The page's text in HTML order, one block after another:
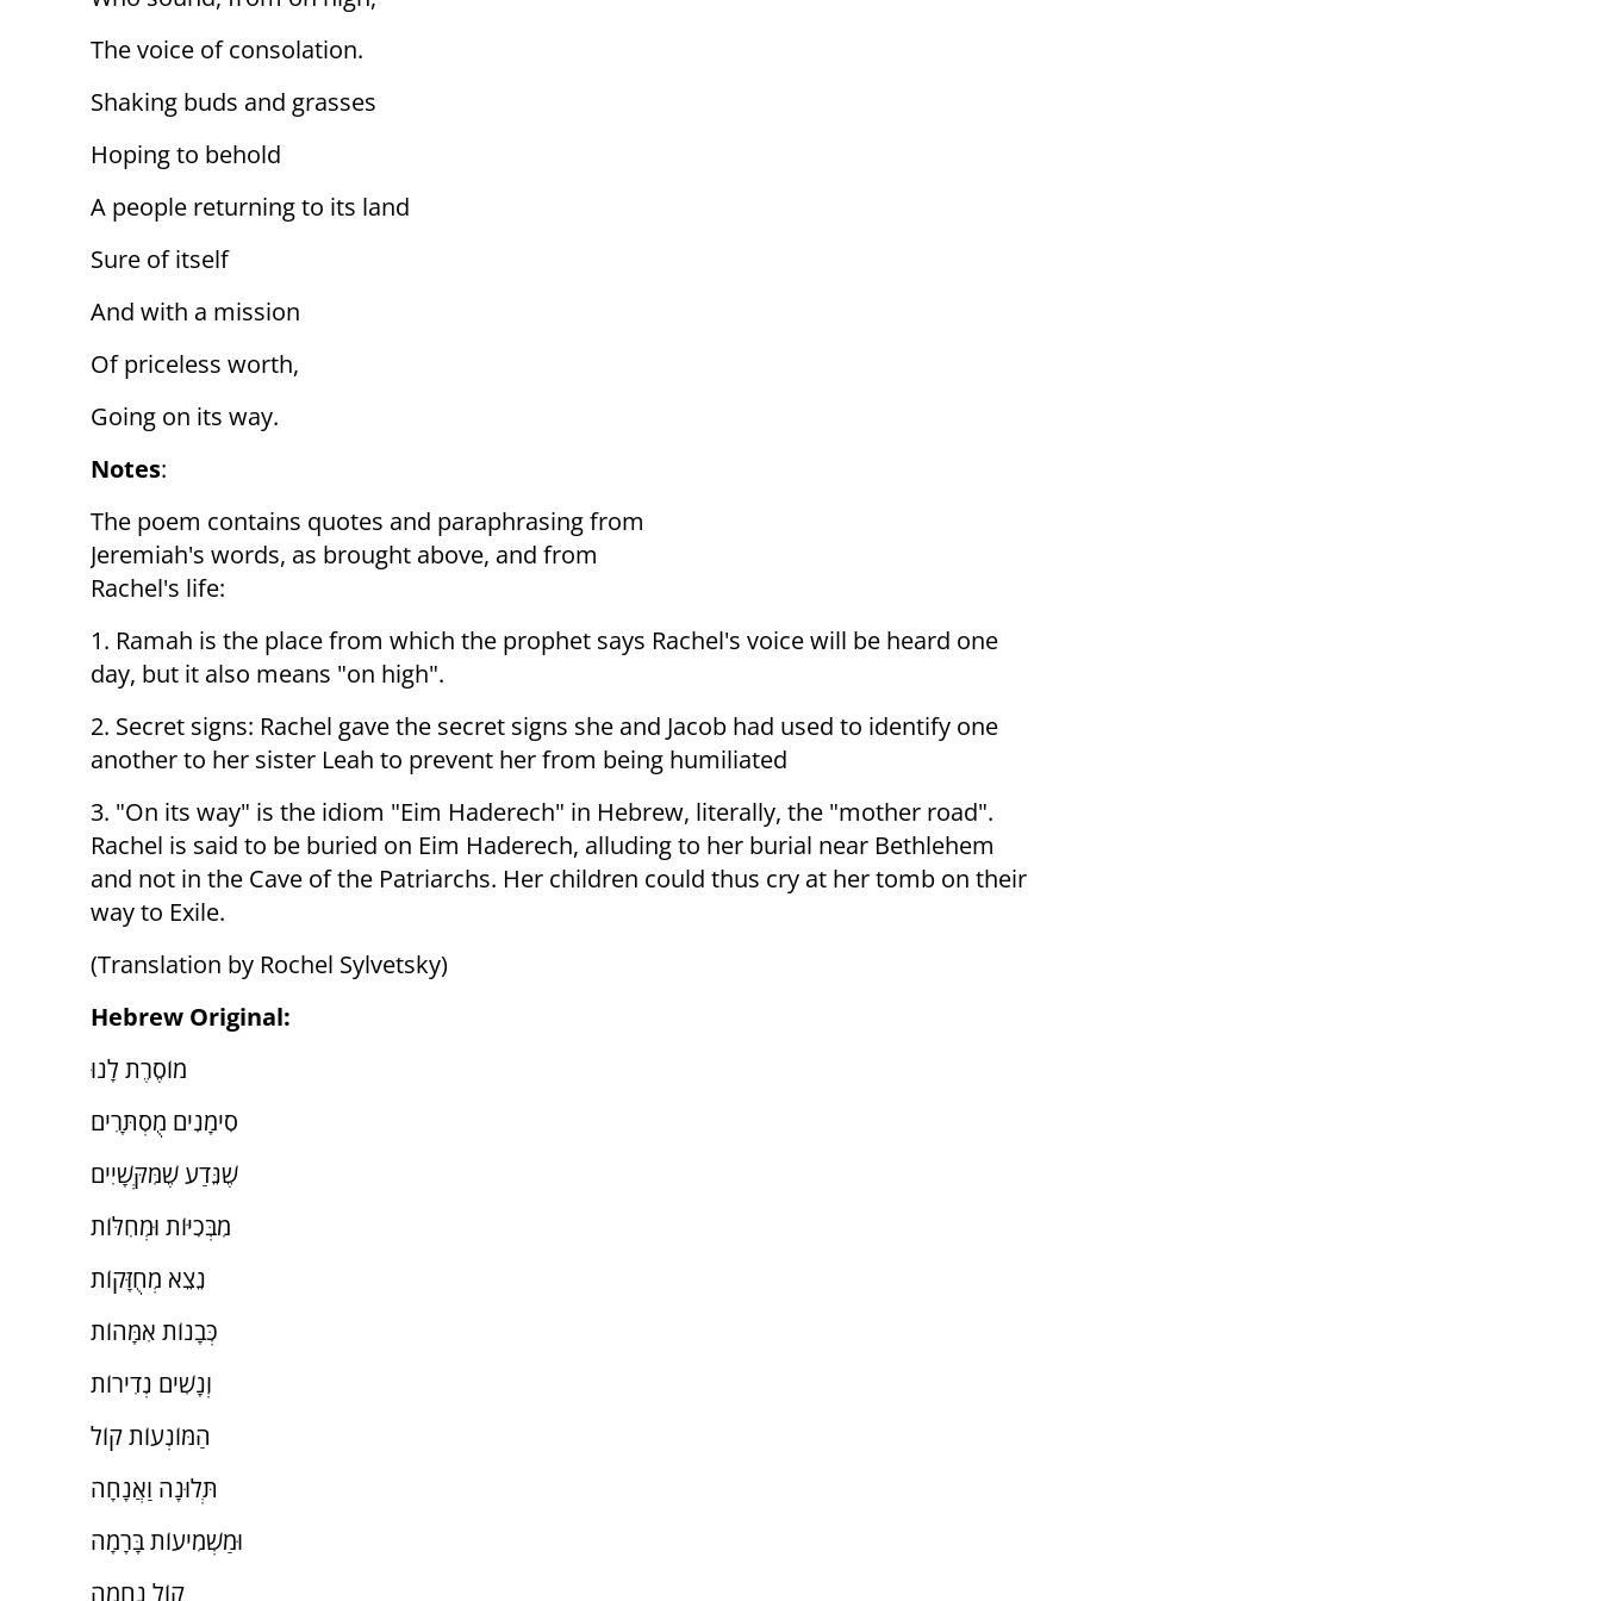
The voice of consolation.
Shaking buds and grasses
Hoping to behold
A people returning to its land
Sure of itself
And with a mission
Of priceless worth,
Going on its way.
Notes:
The poem contains quotes and paraphrasing from
Jeremiah's words, as brought above, and from
Rachel's life:
1. Ramah is the place from which the prophet says Rachel's voice will be heard one
day, but it also means "on high".
2. Secret signs: Rachel gave the secret signs she and Jacob had used to identify one
another to her sister Leah to prevent her from being humiliated
3. "On its way" is the idiom "Eim Haderech" in Hebrew, literally, the "mother road".
Rachel is said to be buried on Eim Haderech, alluding to her burial near Bethlehem
and not in the Cave of the Patriarchs. Her children could thus cry at her tomb on their
way to Exile.
(Translation by Rochel Sylvetsky)
Hebrew Original:
מוֹסֶרֶת לָנוּ
סִימָנִים מֻסְתָּרִים
שֶׁנֵּדַע שֶׁמִּקְּשָׁיִים
מִבְּכִיּוֹת וּמְחִלּוֹת
נֵצֵא מְחֻזָּקוֹת
כְּבָנוֹת אִמָּהוֹת
וְנָשִׁים נְדִירוֹת
הַמּוֹנְעוֹת קוֹל
תְּלוּנָה וַאֲנָחָה
וּמַשְׁמִיעוֹת בָּרָמָה
קוֹל נֶחָמָה